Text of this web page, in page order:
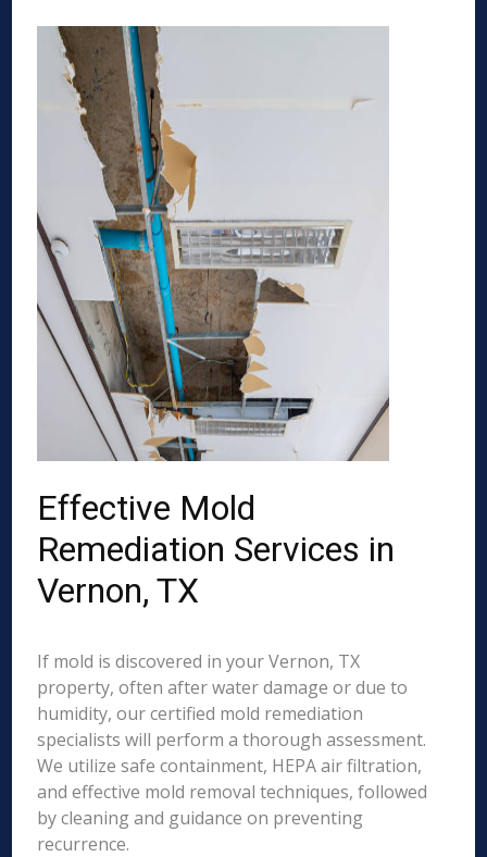
Effective Mold
Remediation Services in
Vernon, TX
If mold is discovered in your Vernon, TX
property, often after water damage or due to
humidity, our certified mold remediation
specialists will perform a thorough assessment.
We utilize safe containment, HEPA air filtration,
and effective mold removal techniques, followed
by cleaning and guidance on preventing
recurrence.